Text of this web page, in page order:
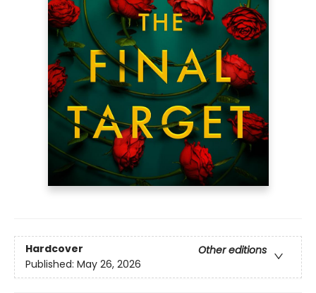
Hardcover
Other editions
Published: May 26, 2026